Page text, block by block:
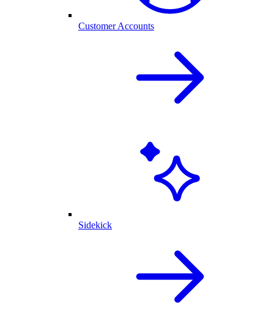
Customer Accounts
Sidekick